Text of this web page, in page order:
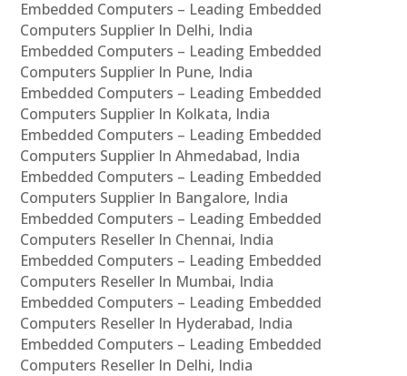
Embedded Computers – Leading Embedded
Computers Supplier In Delhi, India
Embedded Computers – Leading Embedded
Computers Supplier In Pune, India
Embedded Computers – Leading Embedded
Computers Supplier In Kolkata, India
Embedded Computers – Leading Embedded
Computers Supplier In Ahmedabad, India
Embedded Computers – Leading Embedded
Computers Supplier In Bangalore, India
Embedded Computers – Leading Embedded
Computers Reseller In Chennai, India
Embedded Computers – Leading Embedded
Computers Reseller In Mumbai, India
Embedded Computers – Leading Embedded
Computers Reseller In Hyderabad, India
Embedded Computers – Leading Embedded
Computers Reseller In Delhi, India